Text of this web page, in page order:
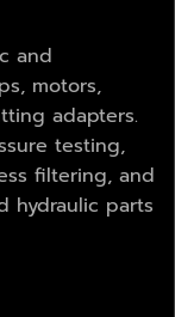
and
motors,
adapters.
testing,
filtering, and
hydraulic parts